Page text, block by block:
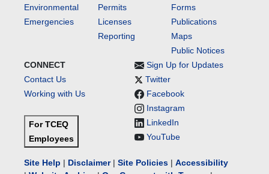
Environmental
Emergencies
Permits
Licenses
Reporting
Forms
Publications
Maps
Public Notices
CONNECT
Contact Us
Working with Us
For TCEQ
Employees
Sign Up for Updates
Twitter
Facebook
Instagram
LinkedIn
YouTube
Site Help | Disclaimer| Site Policies | Accessibility